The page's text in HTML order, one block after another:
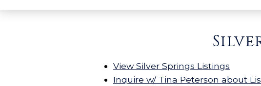
View Silver Springs Listings
Inquire w/ Tina Peterson about